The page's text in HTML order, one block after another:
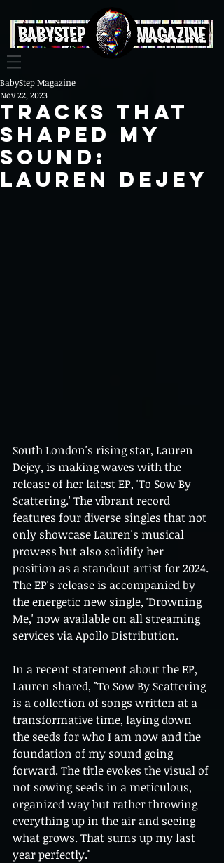
tracks that
shaped my
sound:
Lauren Dejey
BabyStep Magazine
Nov 22, 2023
South London's rising star, Lauren
Dejey, is making waves with the
release of her latest EP, 'To Sow By
Scattering.' The vibrant record
features four diverse singles that not
only showcase Lauren's musical
prowess but also solidify her
position as a standout artist for 2024.
The EP's release is accompanied by
the energetic new single, 'Drowning
Me,' now available on all streaming
services via Apollo Distribution.
In a recent statement about the EP,
Lauren shared, "To Sow By Scattering
is a collection of songs written at a
transformative time, laying down
the seeds for who I am now and the
foundation of my sound going
forward. The title evokes the visual of
not sowing seeds in a meticulous,
organized way but rather throwing
everything up in the air and seeing
what grows. That sums up my last
year perfectly."